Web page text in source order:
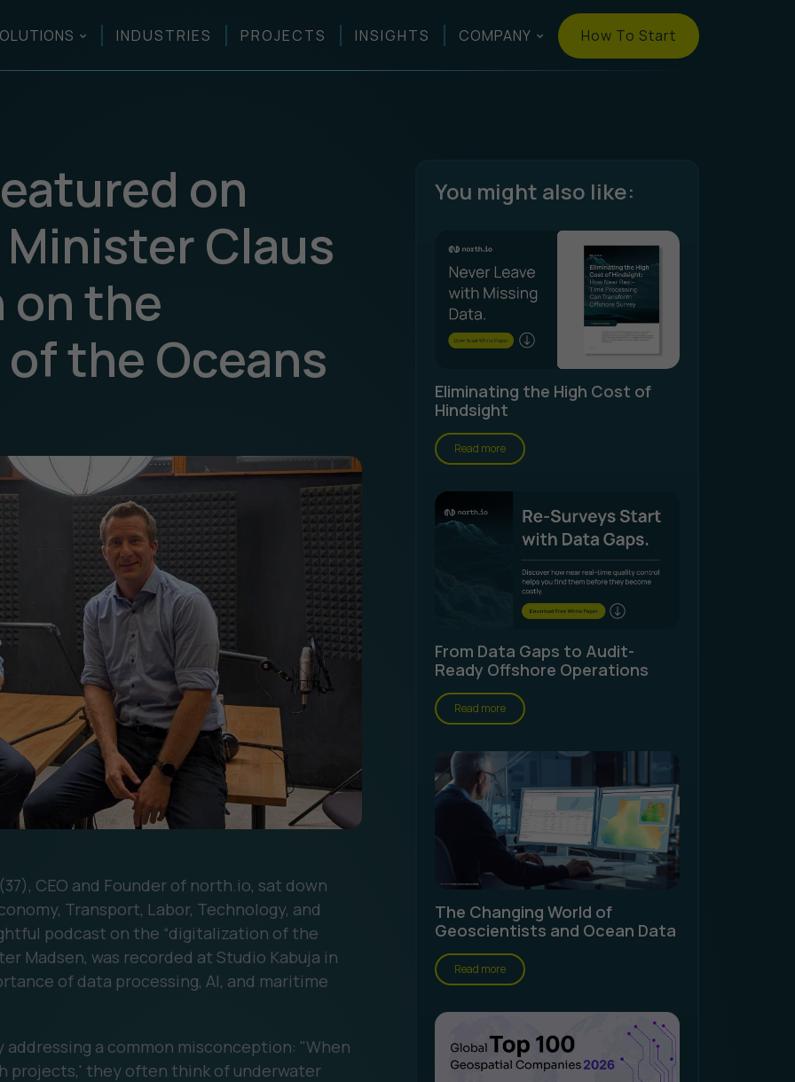
INDUSTRIES PROJECTS INSIGHTS COMPANY How To Start
on
Claus
on the
the Oceans
CEO and Founder of north.io, sat down
Transport, Labor, Technology, and
podcast on the “digitalization of the
Madsen, was recorded at Studio Kabuja in
of data processing, AI, and maritime
a common misconception: "When
projects,' they often think of underwater
You might also like:
Eliminating the High Cost of
Hindsight
Read more
From Data Gaps to Audit-
Ready Offshore Operations
Read more
The Changing World of
Geoscientists and Ocean Data
Read more